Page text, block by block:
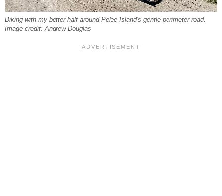
Biking with my better half around Pelee Island's gentle perimeter road.
Image credit: Andrew Douglas